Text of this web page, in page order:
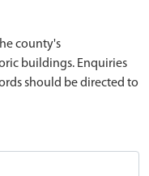
county's
buildings. Enquiries
should be directed to